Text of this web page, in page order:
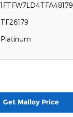
1FTFW7LD4TFA48179
TF26179
Platinum
Get Malloy Price